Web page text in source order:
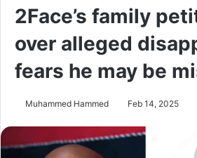
2Face’s family
over alleged
fears he may be
Muhammed Hammed Feb 14, 2025